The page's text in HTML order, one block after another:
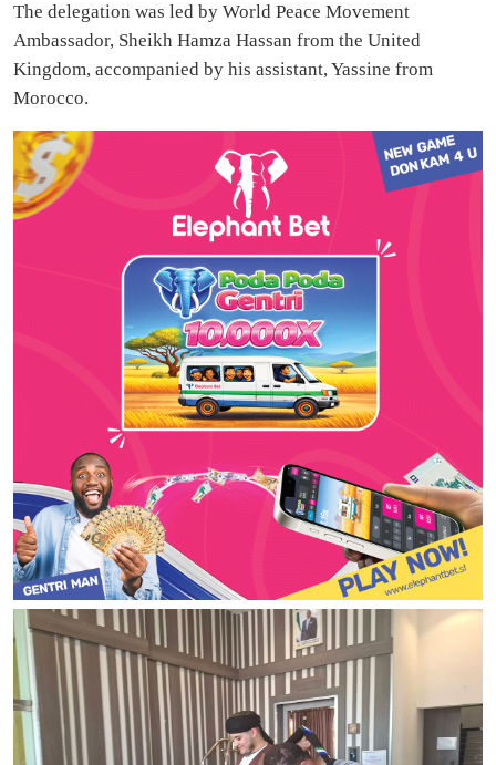
The delegation was led by World Peace Movement
Ambassador, Sheikh Hamza Hassan from the United
Kingdom, accompanied by his assistant, Yassine from
Morocco.